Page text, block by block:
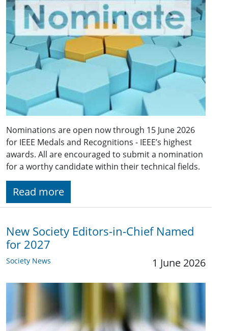
Nominations are open now through 15 June 2026
for IEEE Medals and Recognitions - IEEE’s highest
awards. All are encouraged to submit a nomination
for a worthy candidate within their technical fields.
Read more
New Society Editors-in-Chief Named
for 2027
Society News 1 June 2026